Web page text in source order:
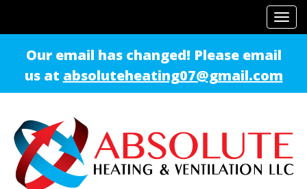
Our email has changed! Please email
us at absoluteheating07@gmail.com